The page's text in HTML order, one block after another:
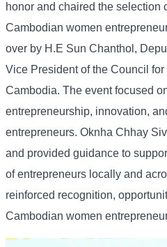
honor and chaired the selection
Cambodian women
over by H.E Sun Chanthol,
Vice President of the Council
Cambodia. The event focused
entrepreneurship, innovation,
entrepreneurs. Oknha Chhay
and provided guidance to
of entrepreneurs locally and
reinforced recognition,
Cambodian women